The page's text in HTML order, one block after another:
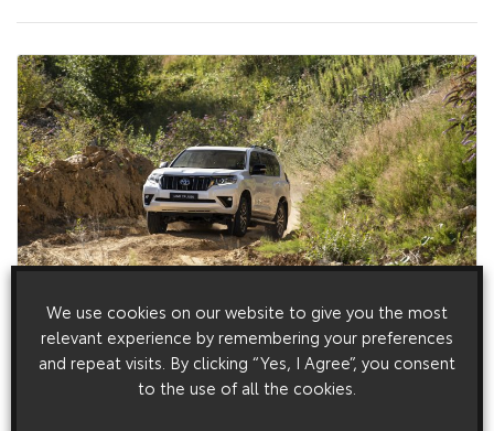
Toyota Land Cruiser Powers up for Autumn with
new Engine and Equipment Features
Toyota Land Cruiser Powers up for Autumn with new Engine
We use cookies on our website to give you the most
relevant experience by remembering your preferences
and repeat visits. By clicking “Yes, I Agree”, you consent
to the use of all the cookies.